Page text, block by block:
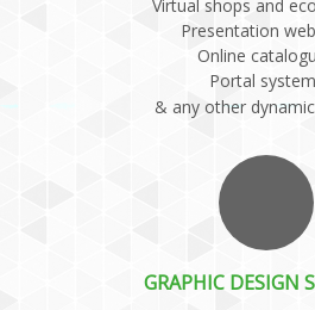
Virtual shops and
Presentation
Online
Portal
& any other
GRAPHIC DESIGN